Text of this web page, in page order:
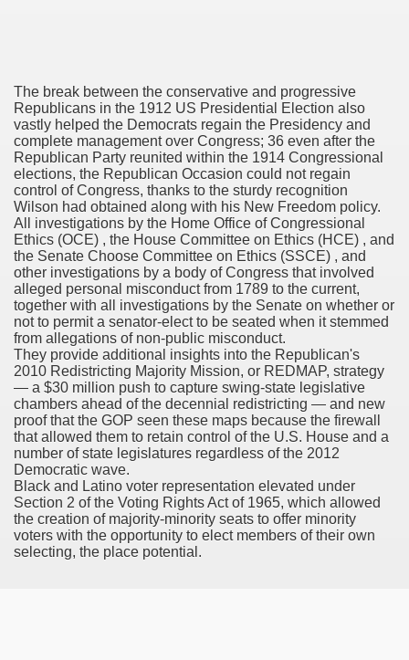
The break between the conservative and progressive
Republicans in the 1912 US Presidential Election also
vastly helped the Democrats regain the Presidency and
complete management over Congress; 36 even after the
Republican Party reunited within the 1914 Congressional
elections, the Republican Occasion could not regain
control of Congress, thanks to the sturdy recognition
Wilson had obtained along with his New Freedom policy.
All investigations by the Home Office of Congressional
Ethics (OCE) , the House Committee on Ethics (HCE) , and
the Senate Choose Committee on Ethics (SSCE) , and
other investigations by a body of Congress that involved
alleged personal misconduct from 1789 to the current,
together with all investigations by the Senate on whether or
not to permit a senator-elect to be seated when it stemmed
from allegations of non-public misconduct.
They provide additional insights into the Republican's
2010 Redistricting Majority Mission, or REDMAP, strategy
— a $30 million push to capture swing-state legislative
chambers ahead of the decennial redistricting — and new
proof that the GOP seen these maps because the firewall
that allowed them to retain control of the U.S. House and a
number of state legislatures regardless of the 2012
Democratic wave.
Black and Latino voter representation elevated under
Section 2 of the Voting Rights Act of 1965, which allowed
the creation of majority-minority seats to offer minority
voters with the opportunity to elect members of their own
selecting, the place potential.
(SmPC)
Lively Ingredient
Formulary
Of Sorafenib Remedy In Patients With Hepatocellular
Before And After Images
Development After Stem Cell Transplant